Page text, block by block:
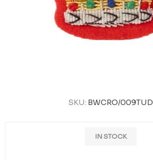
SKU: BWCRO/009TUD
IN STOCK